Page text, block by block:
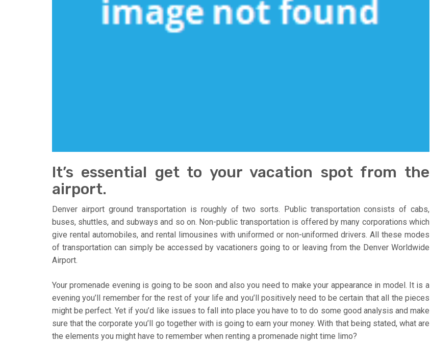
It’s essential get to your vacation spot from the
airport.
Denver airport ground transportation is roughly of two sorts. Public transportation consists of cabs,
buses, shuttles, and subways and so on. Non-public transportation is offered by many corporations which
give rental automobiles, and rental limousines with uniformed or non-uniformed drivers. All these modes
of transportation can simply be accessed by vacationers going to or leaving from the Denver Worldwide
Airport.
Your promenade evening is going to be soon and also you need to make your appearance in model. It is a
evening you’ll remember for the rest of your life and you’ll positively need to be certain that all the pieces
might be perfect. Yet if you’d like issues to fall into place you have to to do some good analysis and make
sure that the corporate you’ll go together with is going to earn your money. With that being stated, what are
the elements you might have to remember when renting a promenade night time limo?